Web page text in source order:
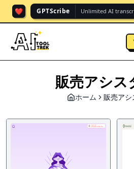
❤️ GPTScribe Unlimited AI
販売アシス
ホーム 販売アシ